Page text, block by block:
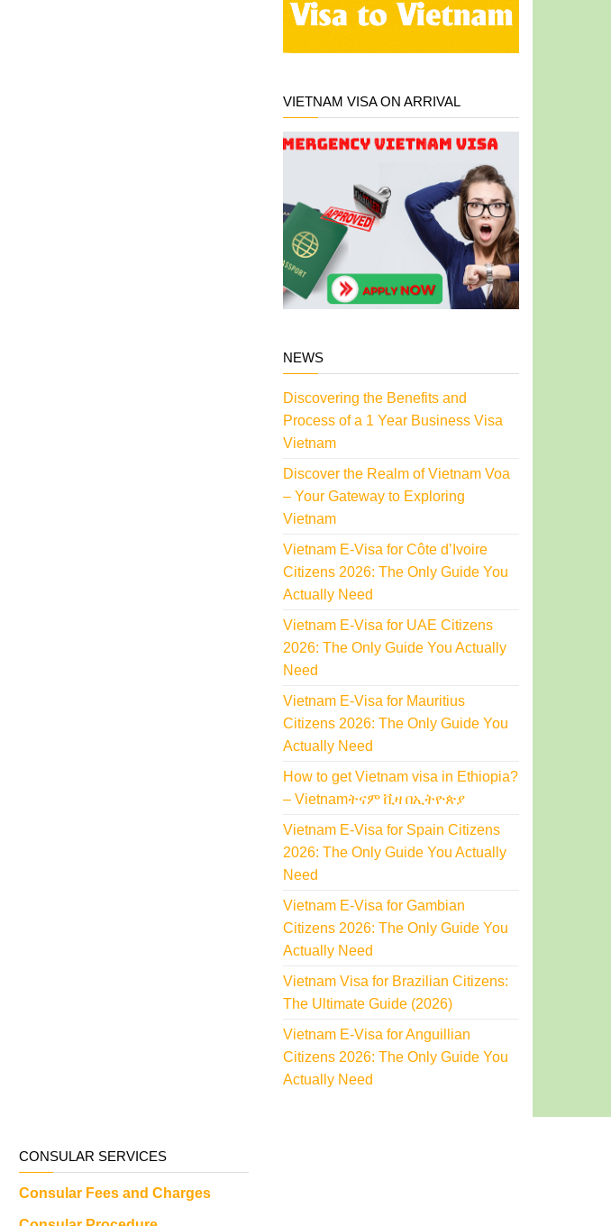
VIETNAM VISA ON ARRIVAL
NEWS
Discovering the Benefits and
Process of a 1 Year Business Visa
Vietnam
Discover the Realm of Vietnam Voa
– Your Gateway to Exploring
Vietnam
Vietnam E-Visa for Côte d’Ivoire
Citizens 2026: The Only Guide You
Actually Need
Vietnam E-Visa for UAE Citizens
2026: The Only Guide You Actually
Need
Vietnam E-Visa for Mauritius
Citizens 2026: The Only Guide You
Actually Need
How to get Vietnam visa in Ethiopia?
– Vietnamትናም ቪዛ በኢትዮጵያ
Vietnam E-Visa for Spain Citizens
2026: The Only Guide You Actually
Need
Vietnam E-Visa for Gambian
Citizens 2026: The Only Guide You
Actually Need
Vietnam Visa for Brazilian Citizens:
The Ultimate Guide (2026)
Vietnam E-Visa for Anguillian
Citizens 2026: The Only Guide You
Actually Need
CONSULAR SERVICES
Consular Fees and Charges